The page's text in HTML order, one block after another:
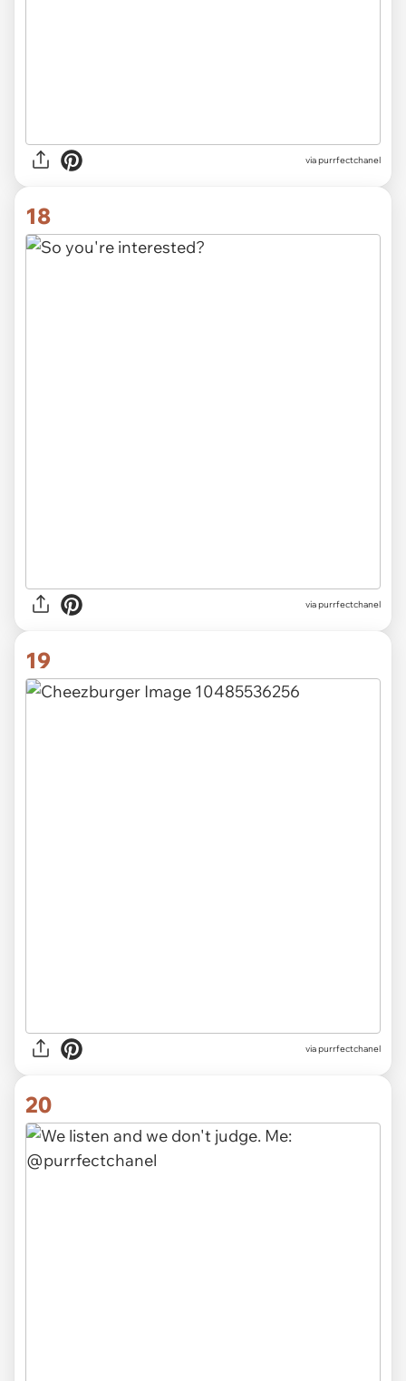
via purrfectchanel
18
via purrfectchanel
19
via purrfectchanel
20